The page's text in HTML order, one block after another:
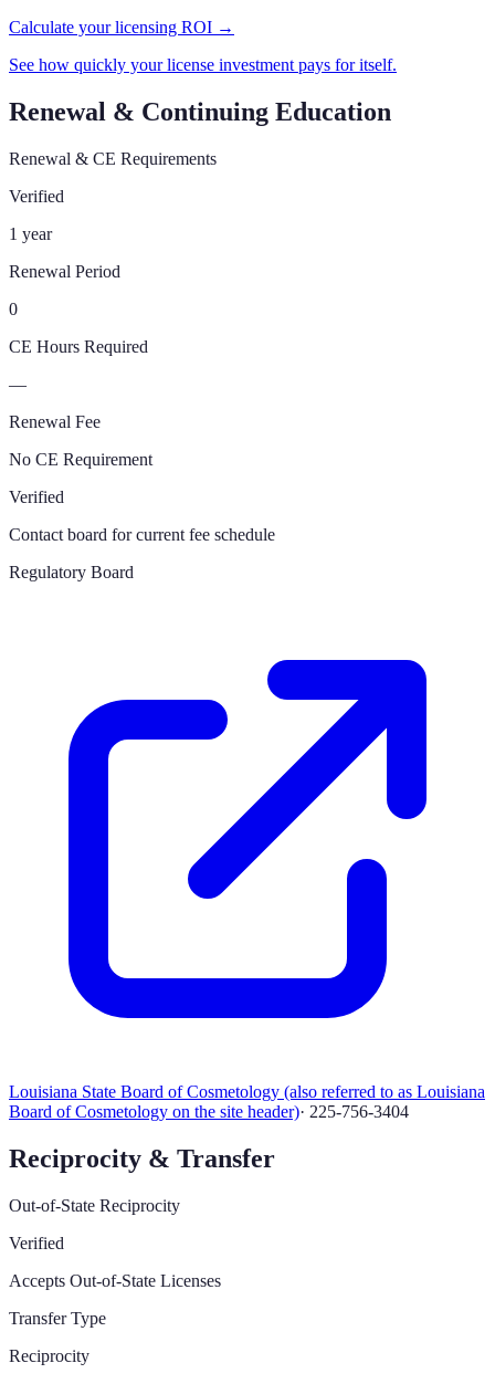
Calculate your licensing ROI →
See how quickly your license investment pays for itself.
Renewal & Continuing Education
Renewal & CE Requirements
Verified
1 year
Renewal Period
0
CE Hours Required
—
Renewal Fee
No CE Requirement
Verified
Contact board for current fee schedule
Regulatory Board
Louisiana State Board of Cosmetology (also referred to as Louisiana
Board of Cosmetology on the site header)· 225-756-3404
Reciprocity & Transfer
Out-of-State Reciprocity
Verified
Accepts Out-of-State Licenses
Transfer Type
Reciprocity